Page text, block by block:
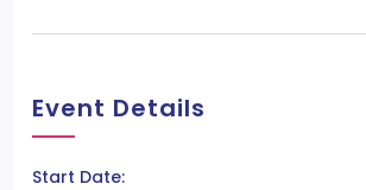
Event Details
Start Date: